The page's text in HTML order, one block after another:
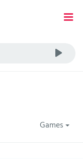
Games